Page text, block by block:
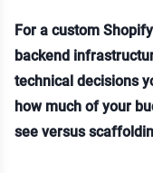
For a custom
backend
technical decisions
how much of your
see versus